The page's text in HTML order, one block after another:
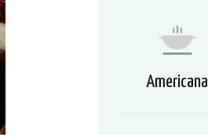
Americana